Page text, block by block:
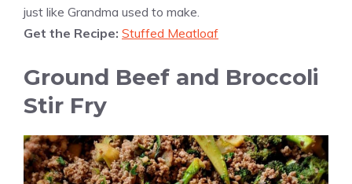
just like Grandma used to make.
Get the Recipe: Stuffed Meatloaf
Ground Beef and Broccoli
Stir Fry